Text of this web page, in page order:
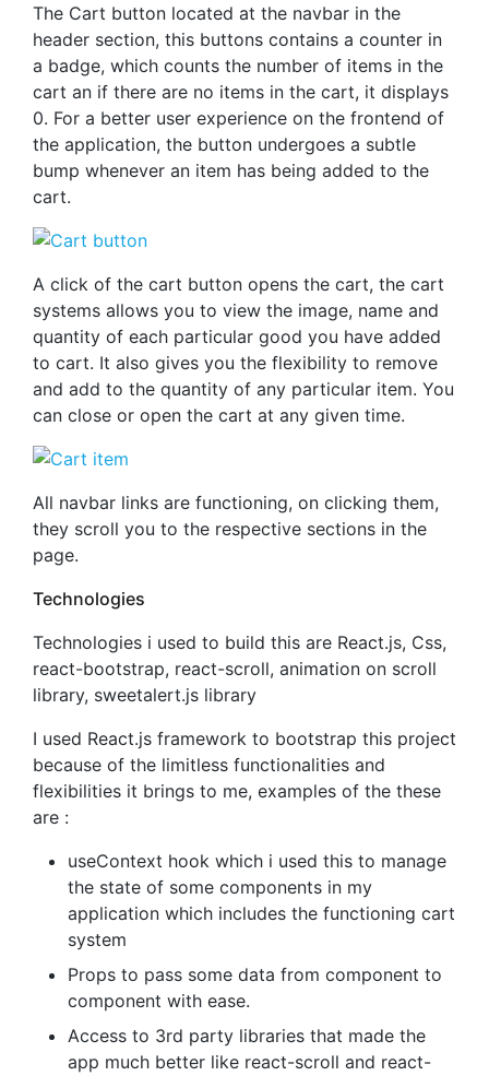
The Cart button located at the navbar in the
header section, this buttons contains a counter in
a badge, which counts the number of items in the
cart an if there are no items in the cart, it displays
0. For a better user experience on the frontend of
the application, the button undergoes a subtle
bump whenever an item has being added to the
cart.
A click of the cart button opens the cart, the cart
systems allows you to view the image, name and
quantity of each particular good you have added
to cart. It also gives you the flexibility to remove
and add to the quantity of any particular item. You
can close or open the cart at any given time.
All navbar links are functioning, on clicking them,
they scroll you to the respective sections in the
page.
Technologies
Technologies i used to build this are React.js, Css,
react-bootstrap, react-scroll, animation on scroll
library, sweetalert.js library
I used React.js framework to bootstrap this project
because of the limitless functionalities and
flexibilities it brings to me, examples of the these
are :
useContext hook which i used this to manage
the state of some components in my
application which includes the functioning cart
system
Props to pass some data from component to
component with ease.
Access to 3rd party libraries that made the
app much better like react-scroll and react-